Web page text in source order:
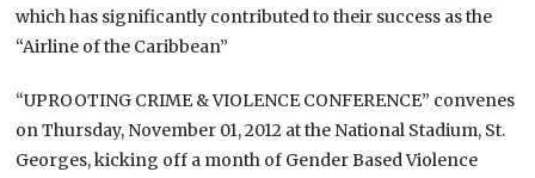
which has significantly contributed to their success as the
“Airline of the Caribbean”
“UPROOTING CRIME & VIOLENCE CONFERENCE” convenes
on Thursday, November 01, 2012 at the National Stadium, St.
Georges, kicking off a month of Gender Based Violence